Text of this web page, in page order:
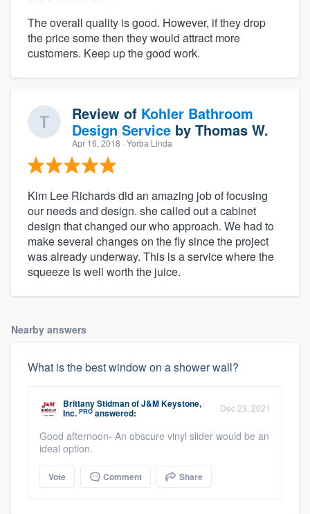
The overall quality is good. However, if they drop
the price some then they would attract more
customers. Keep up the good work.
Review of Kohler Bathroom
Design Service by Thomas W.
Apr 16, 2018 · Yorba Linda
Kim Lee Richards did an amazing job of focusing
our needs and design. she called out a cabinet
design that changed our who approach. We had to
make several changes on the fly since the project
was already underway. This is a service where the
squeeze is well worth the juice.
Nearby answers
What is the best window on a shower wall?
Brittany StidmanofJ&M Keystone,
Inc. PRO answered: Dec 23, 2021
Good afternoon- An obscure vinyl slider would be an
ideal option.
Vote Comment Share